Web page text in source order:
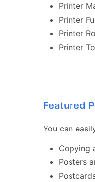
Printer
Printer
Printer
Printer
Featured
You can
Copying
Posters